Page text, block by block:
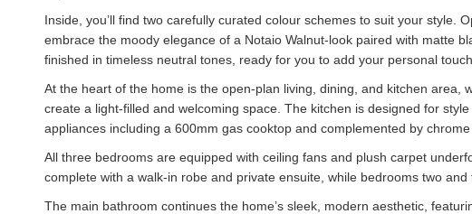
Inside, you’ll find two carefully curated colour schemes to suit your style.
embrace the moody elegance of a Notaio Walnut-look paired with matte
finished in timeless neutral tones, ready for you to add your personal touch.
At the heart of the home is the open-plan living, dining, and kitchen area,
create a light-filled and welcoming space. The kitchen is designed for
appliances including a 600mm gas cooktop and complemented by
All three bedrooms are equipped with ceiling fans and plush carpet
complete with a walk-in robe and private ensuite, while bedrooms two
The main bathroom continues the home’s sleek, modern aesthetic,